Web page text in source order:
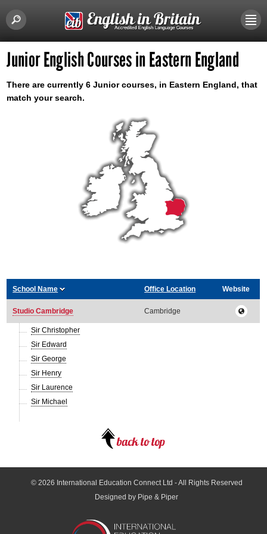
Junior English Courses in Eastern England
There are currently 6 Junior courses, in Eastern England, that
match your search.
School Name Office Location Website
Studio Cambridge Cambridge
Sir Christopher
Sir Edward
Sir George
Sir Henry
Sir Laurence
Sir Michael
© 2026 International Education Connect Ltd - All Rights Reserved
Designed by Pipe & Piper